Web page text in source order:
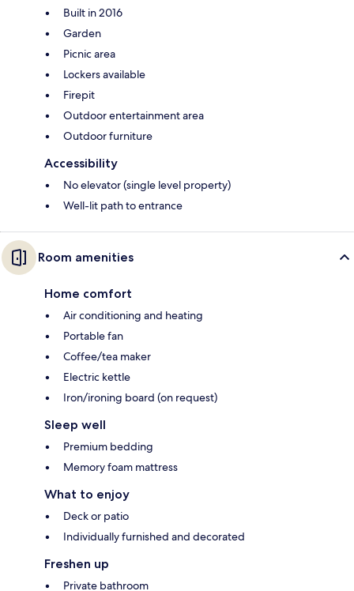
Built in 2016
Garden
Picnic area
Lockers available
Firepit
Outdoor entertainment area
Outdoor furniture
Accessibility
No elevator (single level property)
Well-lit path to entrance
Room amenities
Home comfort
Air conditioning and heating
Portable fan
Coffee/tea maker
Electric kettle
Iron/ironing board (on request)
Sleep well
Premium bedding
Memory foam mattress
What to enjoy
Deck or patio
Individually furnished and decorated
Freshen up
Private bathroom